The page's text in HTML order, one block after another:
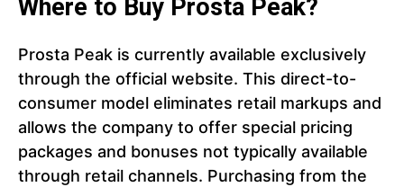
Where to Buy Prosta Peak?
Prosta Peak is currently available exclusively
through the official website. This direct-to-
consumer model eliminates retail markups and
allows the company to offer special pricing
packages and bonuses not typically available
through retail channels. Purchasing from the